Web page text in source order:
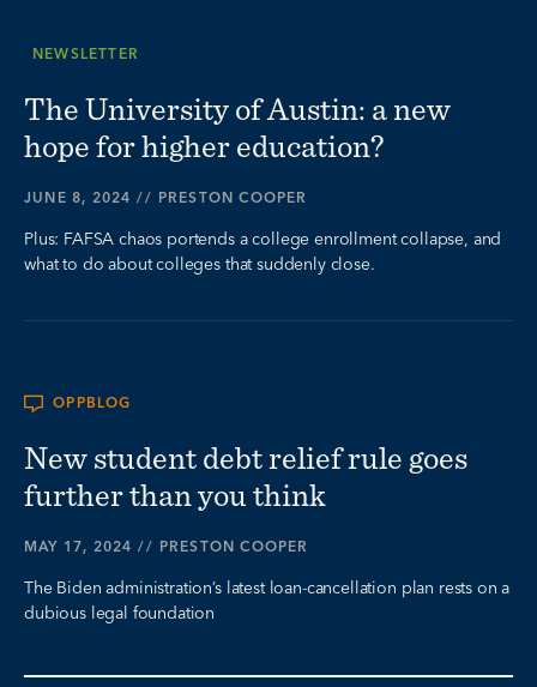
NEWSLETTER
The University of Austin: a new
hope for higher education?
JUNE 8, 2024 // PRESTON COOPER
Plus: FAFSA chaos portends a college enrollment collapse, and
what to do about colleges that suddenly close.
OPPBLOG
New student debt relief rule goes
further than you think
MAY 17, 2024 // PRESTON COOPER
The Biden administration’s latest loan-cancellation plan rests on a
dubious legal foundation